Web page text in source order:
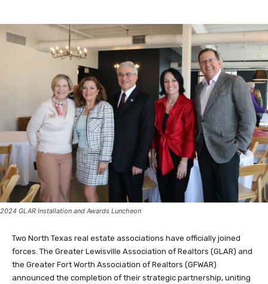
2024 GLAR Installation and Awards Luncheon
Two North Texas real estate associations have officially joined
forces. The Greater Lewisville Association of Realtors (GLAR) and
the Greater Fort Worth Association of Realtors (GFWAR)
announced the completion of their strategic partnership, uniting